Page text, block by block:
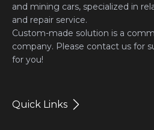
and mining cars, specialized in
and repair service.
Custom-made solution is a
company. Please contact us for
for you!
Quick Links